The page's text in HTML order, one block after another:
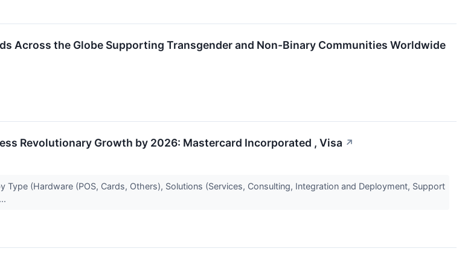
Across the Globe Supporting Transgender and Non-Binary Communities Worldwide
Revolutionary Growth by 2026: Mastercard Incorporated , Visa ↗
Type (Hardware (POS, Cards, Others), Solutions (Services, Consulting, Integration and Deployment, Support